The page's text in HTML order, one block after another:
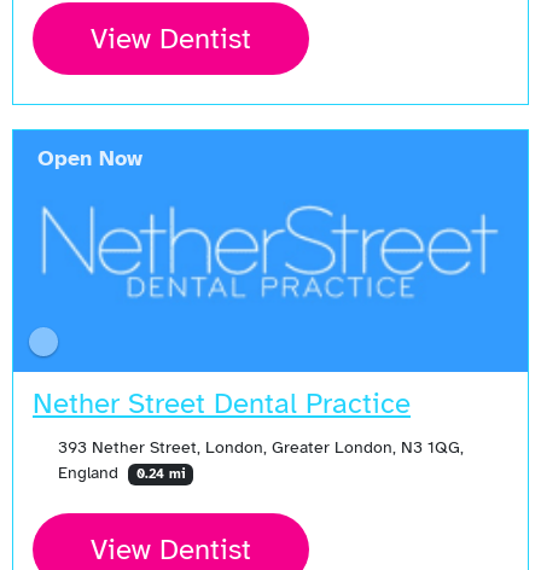
View Dentist
Nether Street Dental Practice
393 Nether Street, London, Greater London, N3 1QG,
England
0.24 mi
View Dentist
Open Now